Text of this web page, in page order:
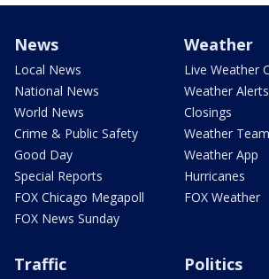
News
Local News
National News
World News
Crime & Public Safety
Good Day
Special Reports
FOX Chicago Megapoll
FOX News Sunday
Weather
Live Weather
Weather Alerts
Closings
Weather Team
Weather App
Hurricanes
FOX Weather
Traffic Politics